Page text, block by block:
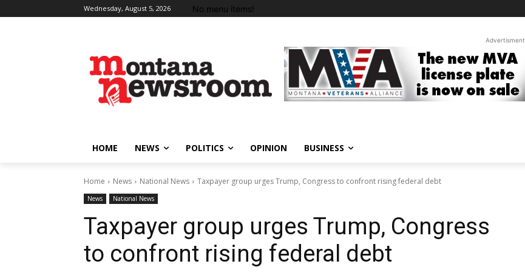
Wednesday, August 5, 2026 No menu items!
Advertisment
HOME NEWS POLITICS OPINION BUSINESS
Home News National News Taxpayer group urges Trump, Congress to confront rising federal debt
News National News
Taxpayer group urges Trump, Congress
to confront rising federal debt